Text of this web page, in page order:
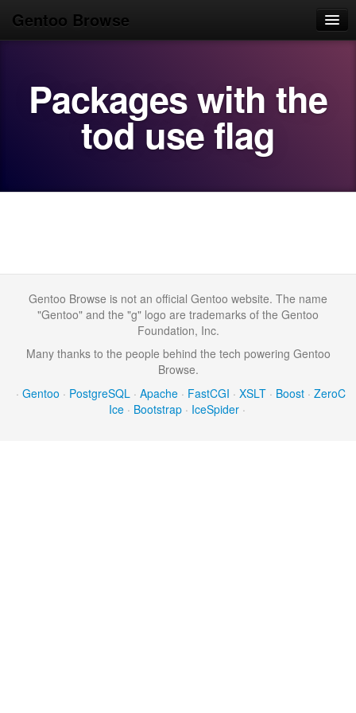
Gentoo Browse
Browse
Packages with the
tod use flag
Gentoo Browse is not an official Gentoo website. The name
"Gentoo" and the "g" logo are trademarks of the Gentoo
Foundation, Inc.
Many thanks to the people behind the tech powering Gentoo
Browse.
· Gentoo · PostgreSQL · Apache · FastCGI · XSLT · Boost · ZeroC
Ice · Bootstrap · IceSpider ·